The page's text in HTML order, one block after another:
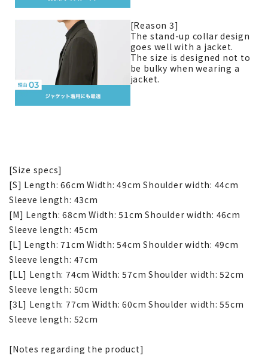
[Reason 3]
The stand-up collar design
goes well with a jacket.
The size is designed not to
be bulky when wearing a
jacket.
[Size specs]
[S] Length: 66cm Width: 49cm Shoulder width: 44cm
Sleeve length: 43cm
[M] Length: 68cm Width: 51cm Shoulder width: 46cm
Sleeve length: 45cm
[L] Length: 71cm Width: 54cm Shoulder width: 49cm
Sleeve length: 47cm
[LL] Length: 74cm Width: 57cm Shoulder width: 52cm
Sleeve length: 50cm
[3L] Length: 77cm Width: 60cm Shoulder width: 55cm
Sleeve length: 52cm
[Notes regarding the product]